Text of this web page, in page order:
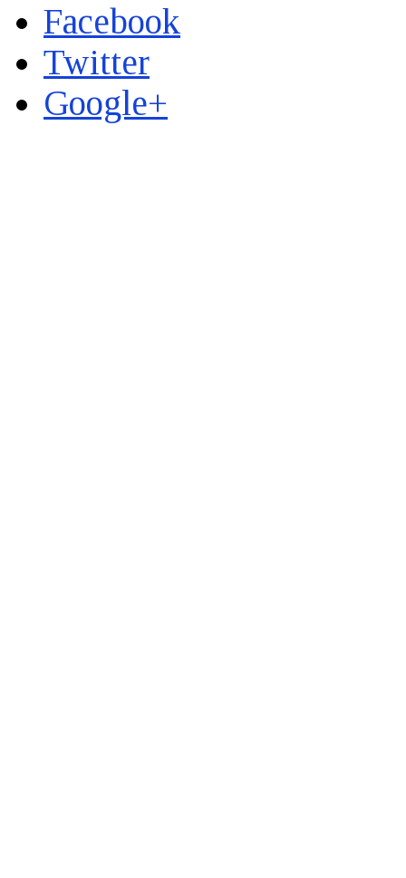
Facebook
Twitter
Google+